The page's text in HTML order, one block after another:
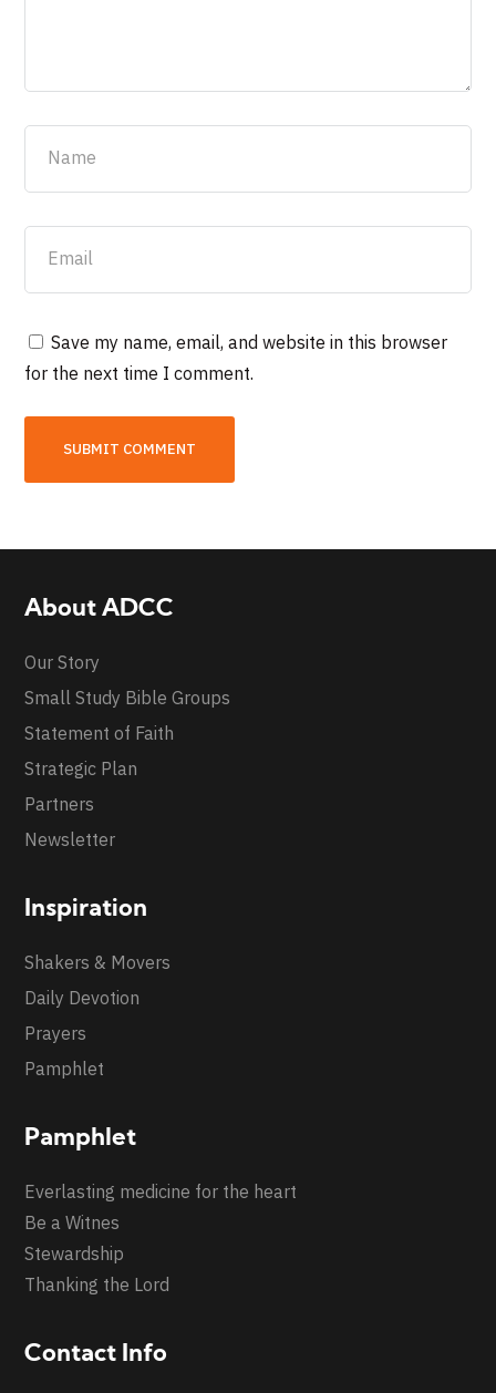
Save my name, email, and website in this browser
for the next time I comment.
About ADCC
Our Story
Small Study Bible Groups
Statement of Faith
Strategic Plan
Partners
Newsletter
Inspiration
Shakers & Movers
Daily Devotion
Prayers
Pamphlet
Pamphlet
Everlasting medicine for the heart
Be a Witnes
Stewardship
Thanking the Lord
Contact Info